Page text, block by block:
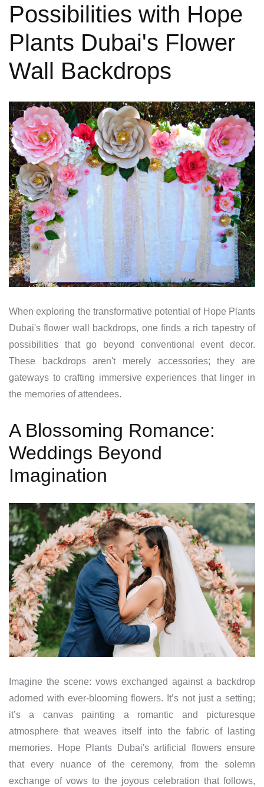
Possibilities with Hope
Plants Dubai's Flower
Wall Backdrops
When exploring the transformative potential of Hope Plants
Dubai's flower wall backdrops, one finds a rich tapestry of
possibilities that go beyond conventional event decor.
These backdrops aren't merely accessories; they are
gateways to crafting immersive experiences that linger in
the memories of attendees.
A Blossoming Romance:
Weddings Beyond
Imagination
Imagine the scene: vows exchanged against a backdrop
adorned with ever-blooming flowers. It’s not just a setting;
it’s a canvas painting a romantic and picturesque
atmosphere that weaves itself into the fabric of lasting
memories. Hope Plants Dubai's artificial flowers ensure
that every nuance of the ceremony, from the solemn
exchange of vows to the joyous celebration that follows,